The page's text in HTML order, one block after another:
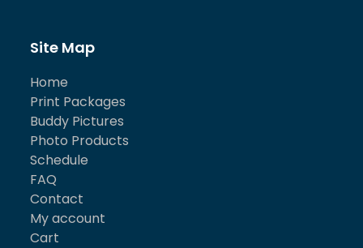
Site Map
Home
Print Packages
Buddy Pictures
Photo Products
Schedule
FAQ
Contact
My account
Cart